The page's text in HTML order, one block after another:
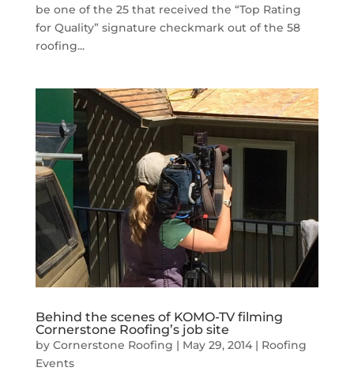
be one of the 25 that received the “Top Rating
for Quality” signature checkmark out of the 58
roofing...
Behind the scenes of KOMO-TV filming
Cornerstone Roofing’s job site
by Cornerstone Roofing | May 29, 2014| Roofing
Events